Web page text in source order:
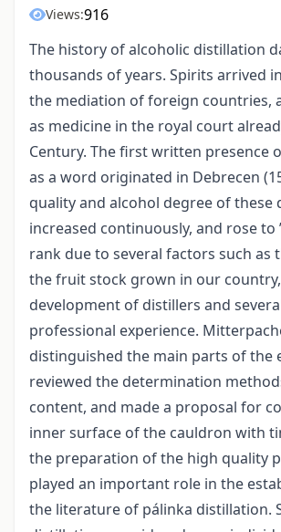
Views:916
The history of alcoholic distillation
thousands of years. Spirits arrived
the mediation of foreign countries,
as medicine in the royal court
Century. The first written presence
as a word originated in Debrecen
quality and alcohol degree of these
increased continuously, and rose to
rank due to several factors such as
the fruit stock grown in our
development of distillers and
professional experience.
distinguished the main parts of the
reviewed the determination
content, and made a proposal for
inner surface of the cauldron with
the preparation of the high quality
played an important role in the
the literature of pálinka distillation.